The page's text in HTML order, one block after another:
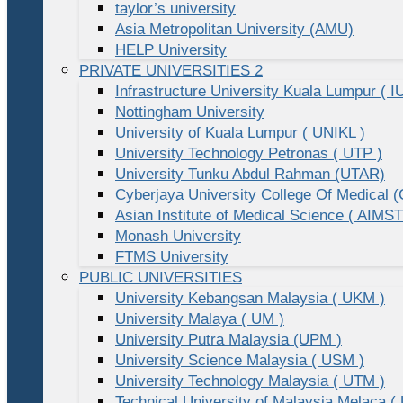
taylor’s university
Asia Metropolitan University (AMU)
HELP University
PRIVATE UNIVERSITIES 2
Infrastructure University Kuala Lumpur (
Nottingham University
University of Kuala Lumpur ( UNIKL )
University Technology Petronas ( UTP )
University Tunku Abdul Rahman (UTAR)
Cyberjaya University College Of Medical
Asian Institute of Medical Science (
Monash University
FTMS University
PUBLIC UNIVERSITIES
University Kebangsan Malaysia ( UKM )
University Malaya ( UM )
University Putra Malaysia (UPM )
University Science Malaysia ( USM )
University Technology Malaysia ( UTM )